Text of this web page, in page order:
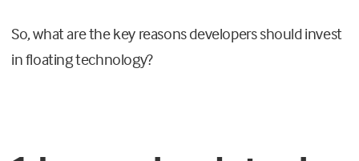
So, what are the key reasons developers should invest
in floating technology?